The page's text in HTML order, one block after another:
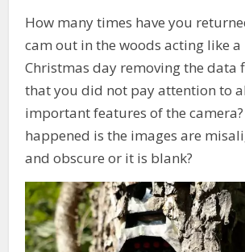
How many times have you
cam out in the woods acting like a
Christmas day removing the data
that you did not pay attention to
important features of the
happened is the images are
and obscure or it is blank?